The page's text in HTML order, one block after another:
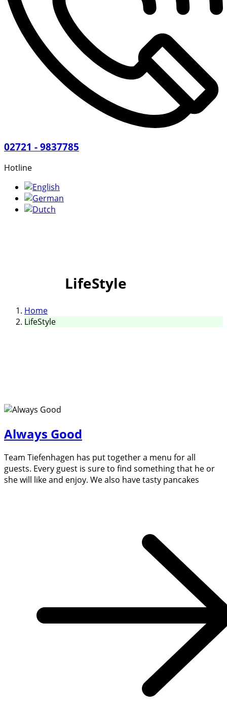
02721 - 9837785
Hotline
LifeStyle
Home
LifeStyle
Always Good
Team Tiefenhagen has put together a menu for all
guests. Every guest is sure to find something that he or
she will like and enjoy. We also have tasty pancakes